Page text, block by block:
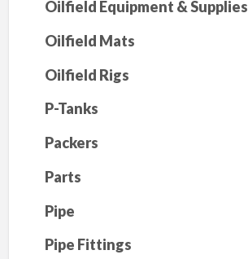
Oilfield Equipment & Supplies
Oilfield Mats
Oilfield Rigs
P-Tanks
Packers
Parts
Pipe
Pipe Fittings